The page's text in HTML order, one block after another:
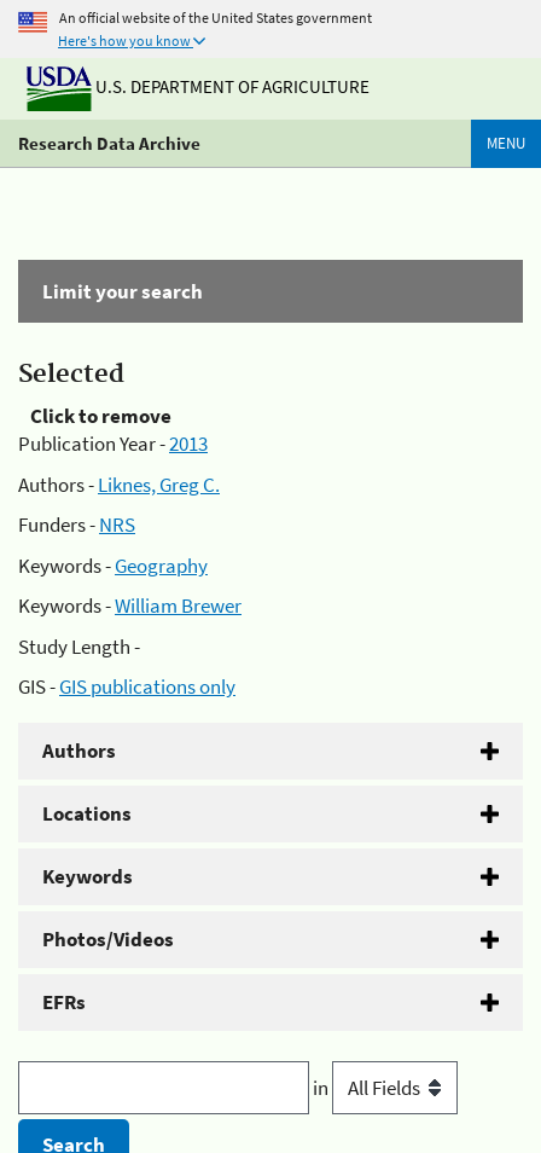
An official website of the United States government
Here's how you know
U.S. DEPARTMENT OF AGRICULTURE
Research Data Archive MENU
Limit your search
Selected
Click to remove
Publication Year -2013
Authors -Liknes, Greg C.
Funders -NRS
Keywords -Geography
Keywords -William Brewer
Study Length -
GIS -GIS publications only
Authors
Locations
Keywords
Photos/Videos
EFRs
in